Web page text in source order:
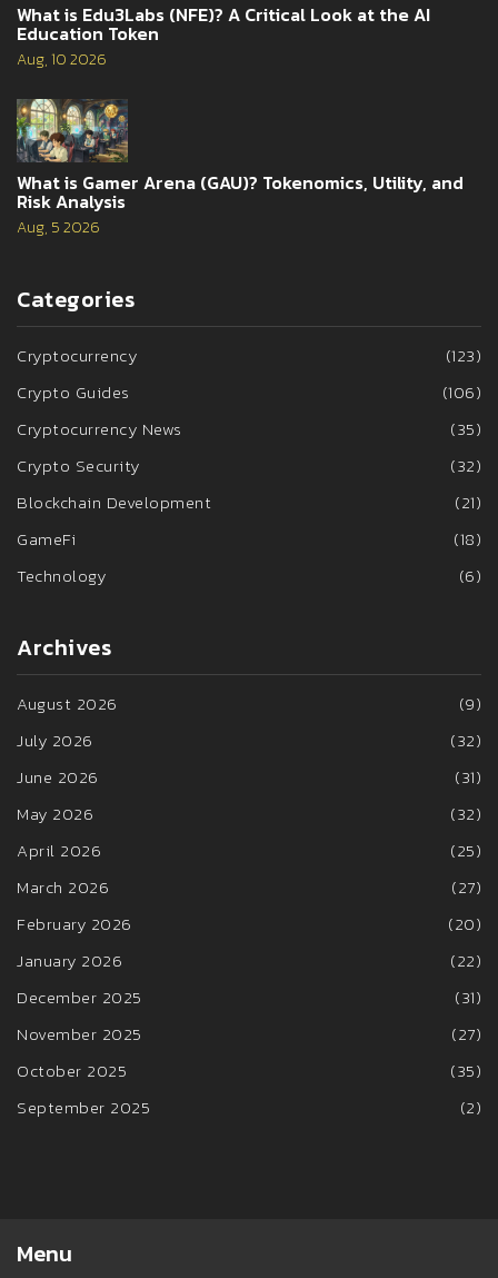
What is Edu3Labs (NFE)? A Critical Look at the AI
Education Token
Aug, 10 2026
What is Gamer Arena (GAU)? Tokenomics, Utility, and
Risk Analysis
Aug, 5 2026
Categories
Cryptocurrency
(123)
Crypto Guides
(106)
Cryptocurrency News
(35)
Crypto Security
(32)
Blockchain Development
(21)
GameFi
(18)
Technology
(6)
Archives
August 2026
(9)
July 2026
(32)
June 2026
(31)
May 2026
(32)
April 2026
(25)
March 2026
(27)
February 2026
(20)
January 2026
(22)
December 2025
(31)
November 2025
(27)
October 2025
(35)
September 2025
(2)
Menu